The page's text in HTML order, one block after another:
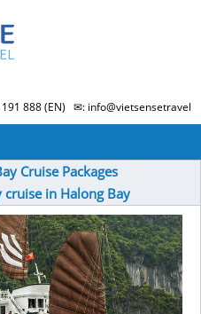
888 (EN) ✉:
Cruise Packages
in Halong Bay